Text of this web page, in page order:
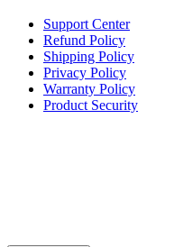
Support Center
Refund Policy
Shipping Policy
Privacy Policy
Warranty Policy
Product Security